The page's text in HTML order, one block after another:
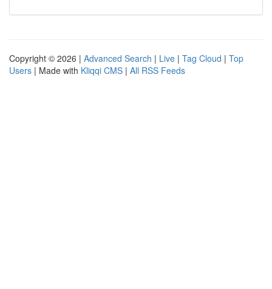
Copyright © 2026 | Advanced Search | Live | Tag Cloud | Top
Users | Made with Kliqqi CMS | All RSS Feeds